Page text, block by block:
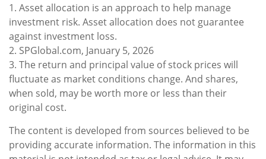
1. Asset allocation is an approach to help manage
investment risk. Asset allocation does not guarantee
against investment loss.
2. SPGlobal.com, January 5, 2026
3. The return and principal value of stock prices will
fluctuate as market conditions change. And shares,
when sold, may be worth more or less than their
original cost.
The content is developed from sources believed to be
providing accurate information. The information in this